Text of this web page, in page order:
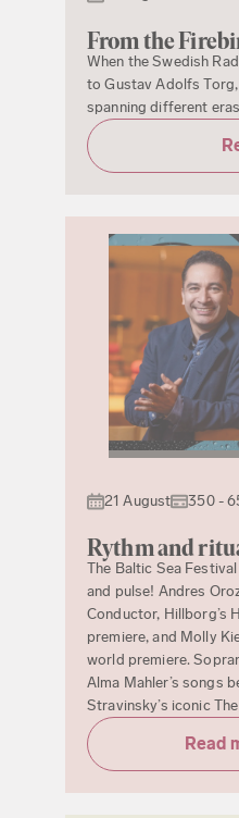
From the
When the Swedish
to Gustav Adolfs
spanning different
21 August 350 -
Rythm and
The Baltic Sea
and pulse! Andres
Conductor, Hillborg’s
premiere, and Molly
world premiere.
Alma Mahler’s songs
Stravinsky’s iconic
Read